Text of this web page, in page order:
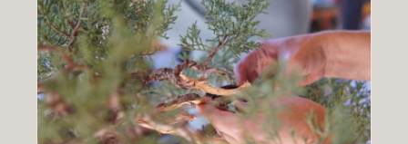
Blog
Contact